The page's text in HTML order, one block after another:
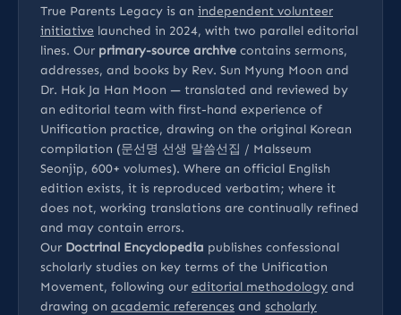
True Parents Legacy is an independent volunteer
initiative launched in 2024, with two parallel editorial
lines. Our primary-source archive contains sermons,
addresses, and books by Rev. Sun Myung Moon and
Dr. Hak Ja Han Moon — translated and reviewed by
an editorial team with first-hand experience of
Unification practice, drawing on the original Korean
compilation (문선명 선생 말씀선집 / Malsseum
Seonjip, 600+ volumes). Where an official English
edition exists, it is reproduced verbatim; where it
does not, working translations are continually refined
and may contain errors.
Our Doctrinal Encyclopedia publishes confessional
scholarly studies on key terms of the Unification
Movement, following our editorial methodology and
drawing on academic references and scholarly